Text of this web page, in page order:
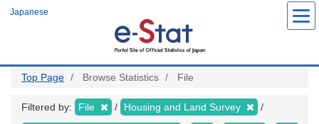
Japanese
Top Page Browse Statistics File
Filtered by: File Housing and Land Survey